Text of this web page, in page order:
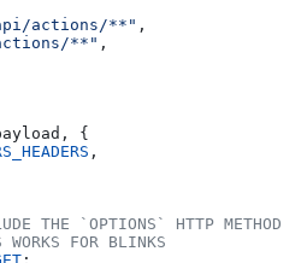
actions/**" ,
**" ,
, {
,
THE `OPTIONS` HTTP METHOD
FOR BLINKS